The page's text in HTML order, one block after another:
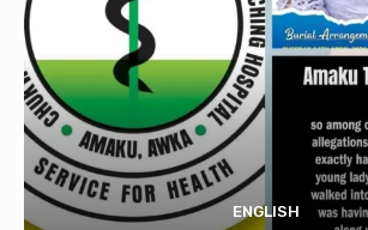
ENGLISH